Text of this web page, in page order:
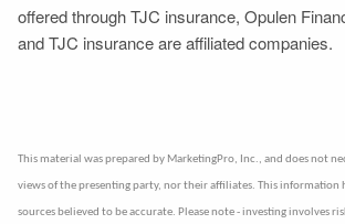
offered through TJC insurance, Opulen
and TJC insurance are affiliated companies.
This material was prepared by MarketingPro, Inc., and does not
views of the presenting party, nor their affiliates. This information
sources believed to be accurate. Please note - investing involves